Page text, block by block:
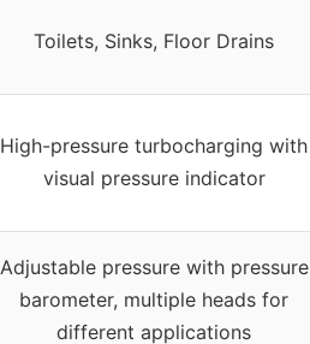
Toilets, Sinks, Floor Drains
High-pressure turbocharging with
visual pressure indicator
Adjustable pressure with pressure
barometer, multiple heads for
different applications